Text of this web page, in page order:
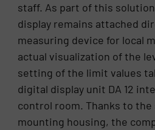
staff. As part of this
display remains attached
measuring device for local
actual visualization of the
setting of the limit values
digital display unit DA 12
control room. Thanks to the
mounting housing, the